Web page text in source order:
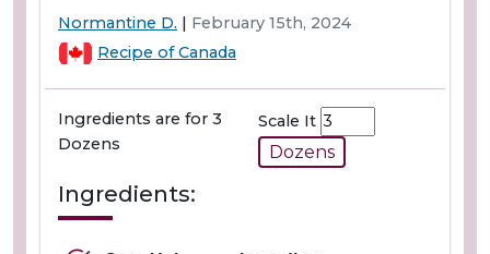
Normantine D. | February 15th, 2024
Recipe of Canada
Ingredients are for 3
Dozens
Scale It
Dozens
Ingredients: